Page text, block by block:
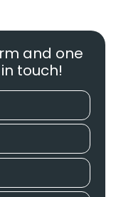
and one
touch!